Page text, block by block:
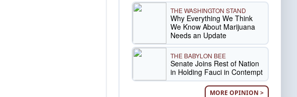
THE WASHINGTON STAND
Why Everything We Think
We Know About Marijuana
Needs an Update
THE BABYLON BEE
Senate Joins Rest of Nation
in Holding Fauci in Contempt
MORE OPINION >